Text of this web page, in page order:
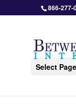
866-277-
Select Page